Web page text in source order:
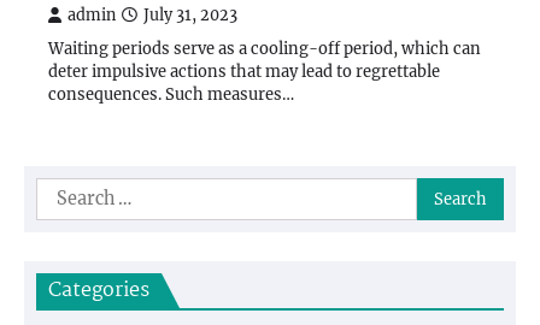
admin July 31, 2023
Waiting periods serve as a cooling-off period, which can
deter impulsive actions that may lead to regrettable
consequences. Such measures…
Search
for:
Categories